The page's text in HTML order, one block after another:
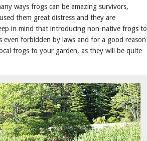
ways frogs can be amazing survivors,
them great distress and they are
in mind that introducing non-native frogs to
even forbidden by laws and for a good reason
frogs to your garden, as they will be quite